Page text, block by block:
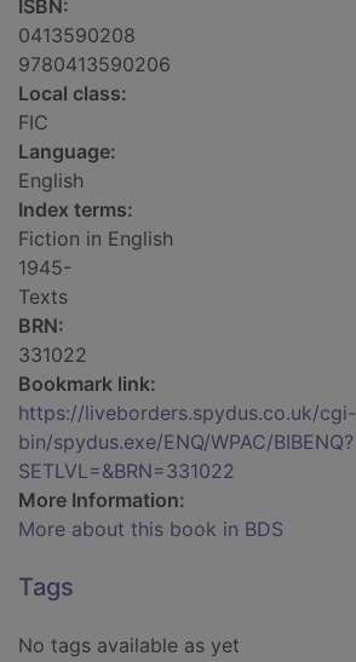
ISBN:
0413590208
9780413590206
Local class:
FIC
Language:
English
Index terms:
Fiction in English
1945-
Texts
BRN:
331022
Bookmark link:
https://liveborders.spydus.co.uk/cgi-
bin/spydus.exe/ENQ/WPAC/BIBENQ?
SETLVL=&BRN=331022
More Information:
More about this book in BDS
Tags
No tags available as yet